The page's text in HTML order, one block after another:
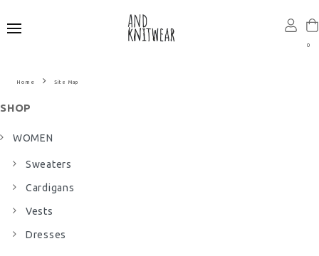
0
Site Map
SHOP
WOMEN
Sweaters
Cardigans
Vests
Dresses